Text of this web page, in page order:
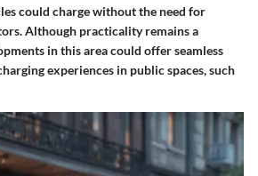
could charge without the need for
Although practicality remains a
in this area could offer seamless
experiences in public spaces, such